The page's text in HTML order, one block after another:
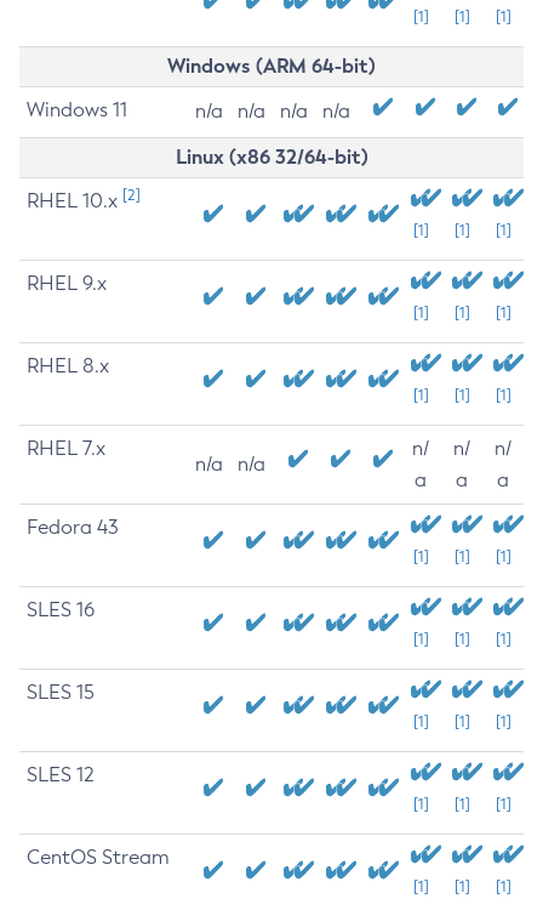
[1] [1] [1]
Windows (ARM 64-bit)
Windows 11 n/a n/a n/a n/a
Linux (x86 32/64-bit)
RHEL 10.x [2]
[1] [1] [1]
RHEL 9.x
[1] [1] [1]
RHEL 8.x
[1] [1] [1]
RHEL 7.x
n/a n/a
n/
a
n/
a
n/
a
Fedora 43
[1] [1] [1]
SLES 16
[1] [1] [1]
SLES 15
[1] [1] [1]
SLES 12
[1] [1] [1]
CentOS Stream
[1] [1] [1]